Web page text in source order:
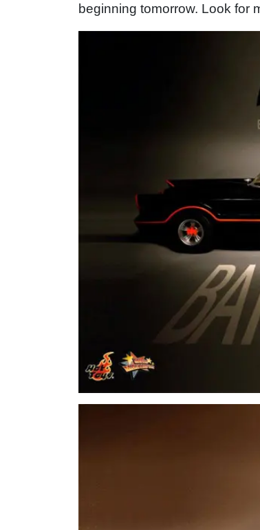
beginning tomorrow. Look for